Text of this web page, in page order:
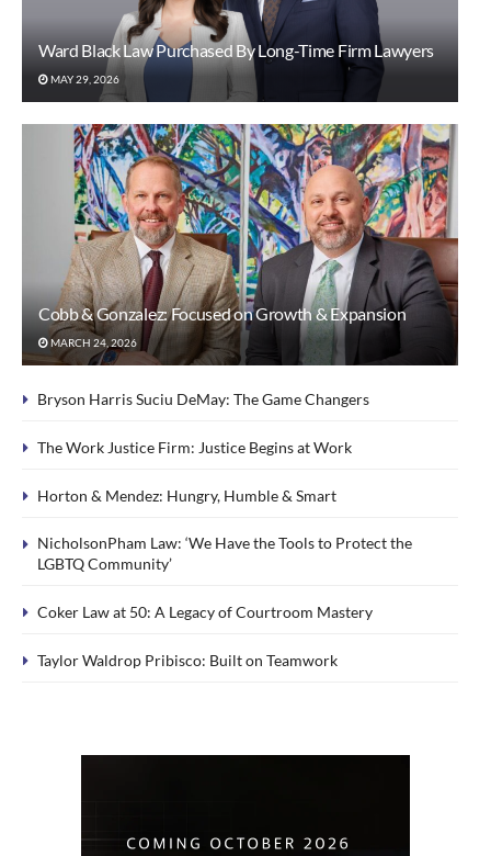
Ward Black Law Purchased By Long-Time Firm Lawyers
MAY 29, 2026
Cobb & Gonzalez: Focused on Growth & Expansion
MARCH 24, 2026
Bryson Harris Suciu DeMay: The Game Changers
The Work Justice Firm: Justice Begins at Work
Horton & Mendez: Hungry, Humble & Smart
NicholsonPham Law: ‘We Have the Tools to Protect the
LGBTQ Community’
Coker Law at 50: A Legacy of Courtroom Mastery
Taylor Waldrop Pribisco: Built on Teamwork